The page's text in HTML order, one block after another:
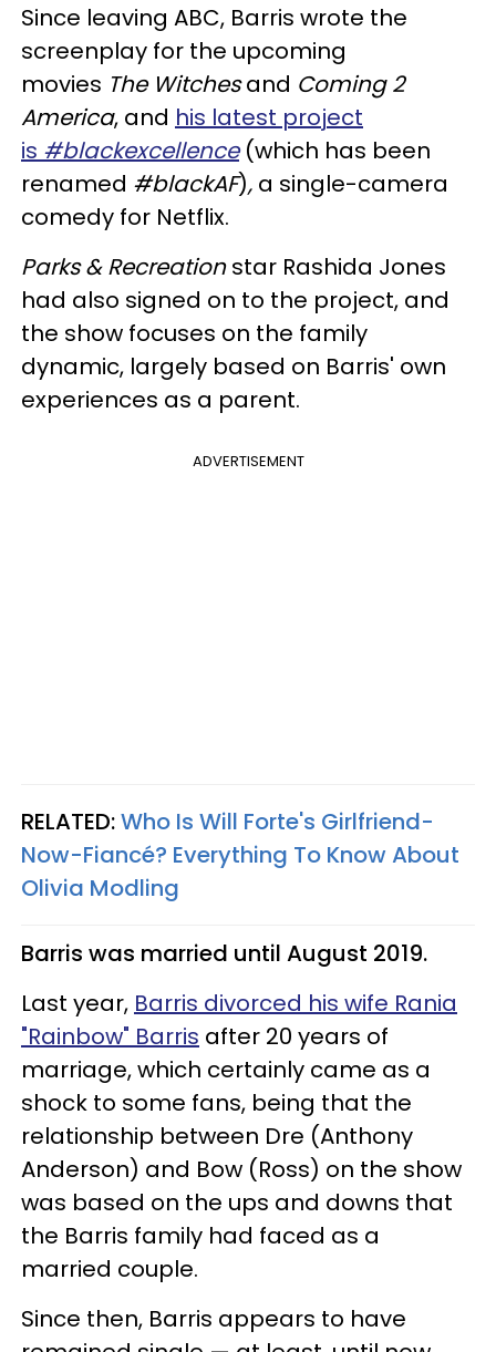
Since leaving ABC, Barris wrote the
screenplay for the upcoming
movies The Witchesand Coming 2
America, and his latest project
is #blackexcellence(which has been
renamed #blackAF), a single-camera
comedy for Netflix.
Parks & Recreationstar Rashida Jones
had also signed on to the project, and
the show focuses on the family
dynamic, largely based on Barris' own
experiences as a parent.
ADVERTISEMENT
RELATED:Who Is Will Forte's Girlfriend-
Now-Fiancé? Everything To Know About
Olivia Modling
Barris was married until August 2019.
Last year, Barris divorced his wife Rania
"Rainbow" Barris after 20 years of
marriage, which certainly came as a
shock to some fans, being that the
relationship between Dre (Anthony
Anderson) and Bow (Ross) on the show
was based on the ups and downs that
the Barris family had faced as a
married couple.
Since then, Barris appears to have